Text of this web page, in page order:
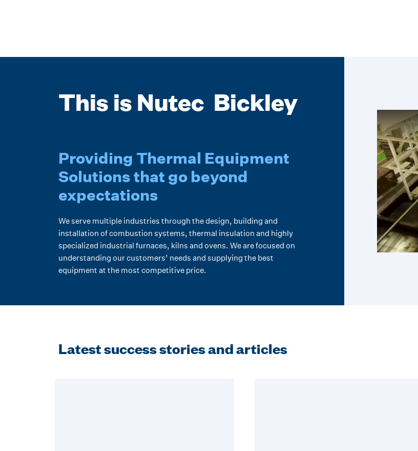
This is Nutec Bickley
Providing Thermal Equipment
Solutions that go beyond
expectations
We serve multiple industries through the design, building and
installation of combustion systems, thermal insulation and highly
specialized industrial furnaces, kilns and ovens. We are focused on
understanding our customers’ needs and supplying the best
equipment at the most competitive price.
Latest success stories and articles